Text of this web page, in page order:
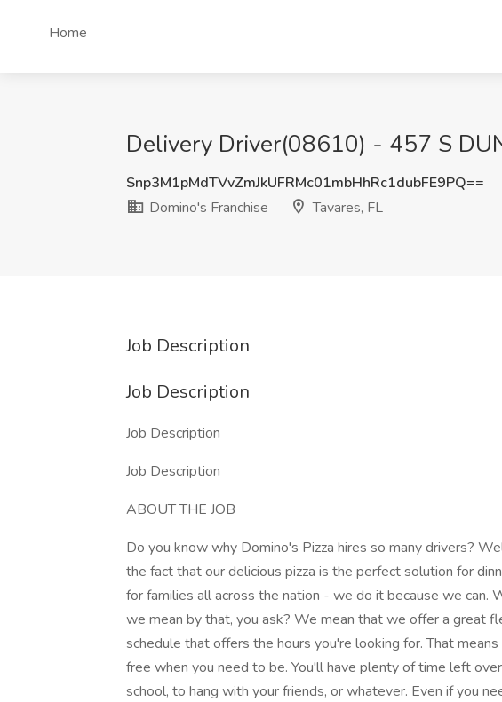
Home
Delivery Driver(08610) - 457 S
Snp3M1pMdTVvZmJkUFRMc01mbHhRc1dubFE9PQ==
Domino's Franchise
Tavares, FL
Job Description
Job Description
Job Description
Job Description
ABOUT THE JOB
Do you know why Domino's Pizza hires so many drivers?
the fact that our delicious pizza is the perfect solution for
for families all across the nation - we do it because we can.
we mean by that, you ask? We mean that we offer a great
schedule that offers the hours you're looking for. That means
free when you need to be. You'll have plenty of time left
school, to hang with your friends, or whatever. Even if you